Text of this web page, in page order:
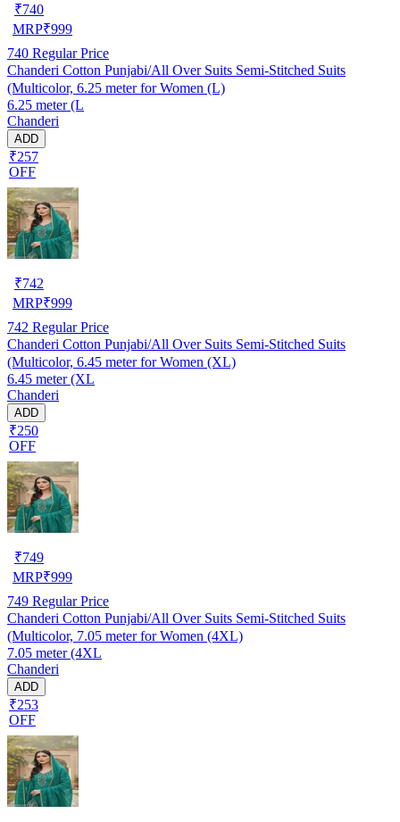
₹740
MRP₹999
740 Regular Price
Chanderi Cotton Punjabi/All Over Suits Semi-Stitched Suits
(Multicolor, 6.25 meter for Women (L)
6.25 meter (L
Chanderi
ADD
₹257
OFF
₹742
MRP₹999
742 Regular Price
Chanderi Cotton Punjabi/All Over Suits Semi-Stitched Suits
(Multicolor, 6.45 meter for Women (XL)
6.45 meter (XL
Chanderi
ADD
₹250
OFF
₹749
MRP₹999
749 Regular Price
Chanderi Cotton Punjabi/All Over Suits Semi-Stitched Suits
(Multicolor, 7.05 meter for Women (4XL)
7.05 meter (4XL
Chanderi
ADD
₹253
OFF